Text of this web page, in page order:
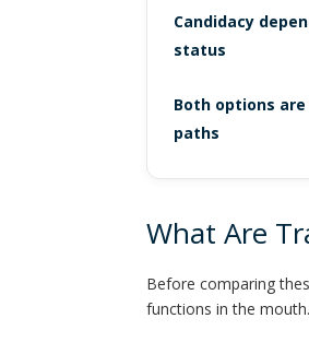
Candidacy
status
Both options
paths
What Are
Before comparing
functions in the mouth.